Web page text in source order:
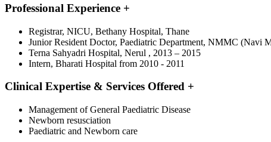
Professional Experience +
Registrar, NICU, Bethany Hospital, Thane
Junior Resident Doctor, Paediatric Department, NMMC (Navi
Terna Sahyadri Hospital, Nerul , 2013 – 2015
Intern, Bharati Hospital from 2010 - 2011
Clinical Expertise & Services Offered +
Management of General Paediatric Disease
Newborn resusciation
Paediatric and Newborn care